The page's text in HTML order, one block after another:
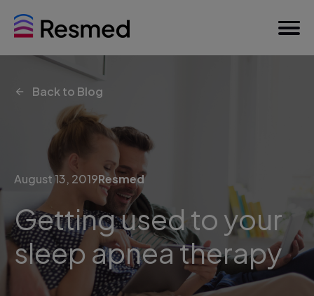
Back to Blog
August 13, 2019Resmed
Getting used to your
sleep apnea therapy